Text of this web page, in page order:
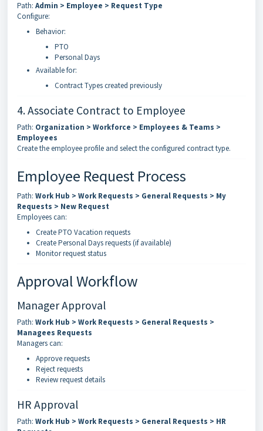
Path: Admin > Employee > Request Type
Configure:
Behavior:
PTO
Personal Days
Available for:
Contract Types created previously
4. Associate Contract to Employee
Path: Organization > Workforce > Employees & Teams >
Employees
Create the employee profile and select the configured contract type.
Employee Request Process
Path: Work Hub > Work Requests > General Requests > My
Requests > New Request
Employees can:
Create PTO Vacation requests
Create Personal Days requests (if available)
Monitor request status
Approval Workflow
Manager Approval
Path: Work Hub > Work Requests > General Requests >
Managees Requests
Managers can:
Approve requests
Reject requests
Review request details
HR Approval
Path: Work Hub > Work Requests > General Requests > HR